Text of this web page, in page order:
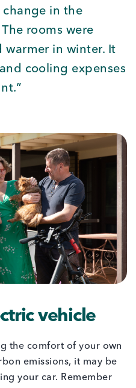
change in the
rooms were
warmer in winter. It
cooling expenses
vehicle
the comfort of your own
emissions, it may be
your car. Remember